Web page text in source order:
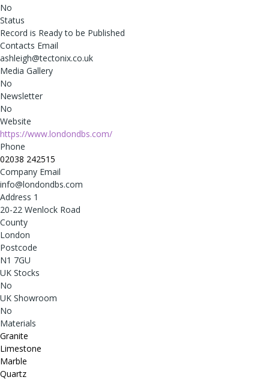
No
Status
Record is Ready to be Published
Contacts Email
ashleigh@tectonix.co.uk
Media Gallery
No
Newsletter
No
Website
https://www.londondbs.com/
Phone
02038 242515
Company Email
info@londondbs.com
Address 1
20-22 Wenlock Road
County
London
Postcode
N1 7GU
UK Stocks
No
UK Showroom
No
Materials
Granite
Limestone
Marble
Quartz